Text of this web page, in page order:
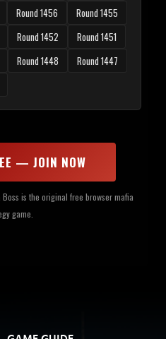
Round 1456
Round 1455
Round 1452
Round 1451
Round 1448
Round 1447
— JOIN NOW
is the original free browser mafia
game.